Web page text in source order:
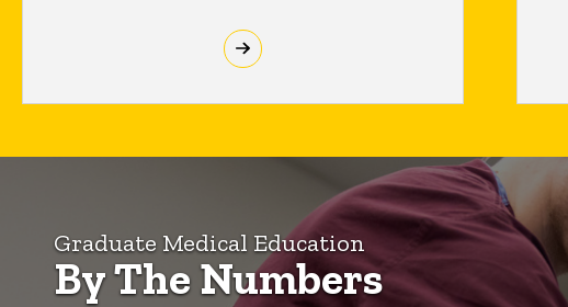
Graduate Medical Education
By The Numbers